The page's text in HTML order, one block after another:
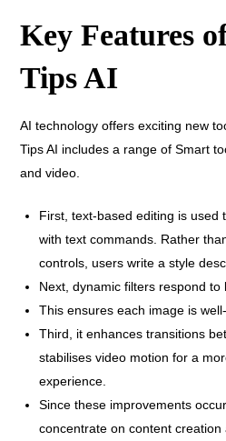
Key Features
Tips AI
AI technology offers exciting new
Tips AI includes a range of Smart
and video.
First, text-based editing is used
with text commands. Rather
controls, users write a style
Next, dynamic filters respond to
This ensures each image is
Third, it enhances transitions
stabilises video motion for a
experience.
Since these improvements
concentrate on content